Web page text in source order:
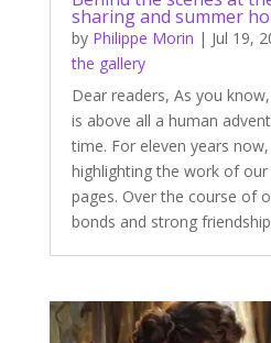
sharing and summer
by Philippe Morin | Jul 19,
the gallery
Dear readers, As you
is above all a human
time. For eleven years
highlighting the work of
pages. Over the course of
bonds and strong